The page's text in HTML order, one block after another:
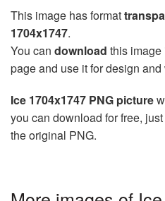
This image has format
1704x1747.
You can download this image
page and use it for design
Ice 1704x1747 PNG picture
you can download for free,
the original PNG.